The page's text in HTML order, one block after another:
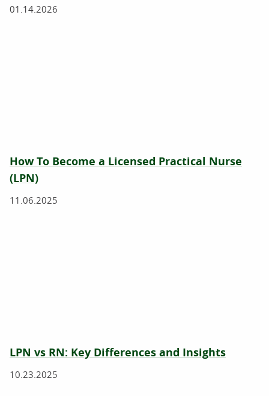
01.14.2026
How To Become a Licensed Practical Nurse
(LPN)
11.06.2025
LPN vs RN: Key Differences and Insights
10.23.2025